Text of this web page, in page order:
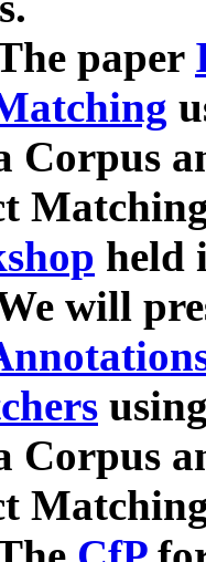
paper
Corpus
held
will
Corpus